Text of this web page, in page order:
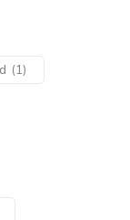
(1)